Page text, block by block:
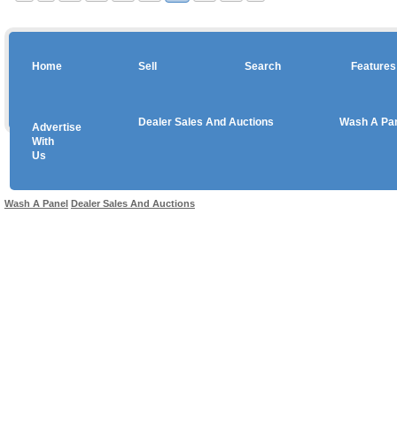
Home Sell Search Features
Advertise
With
Us
Dealer Sales And Auctions Wash A
Wash A Panel Dealer Sales And Auctions